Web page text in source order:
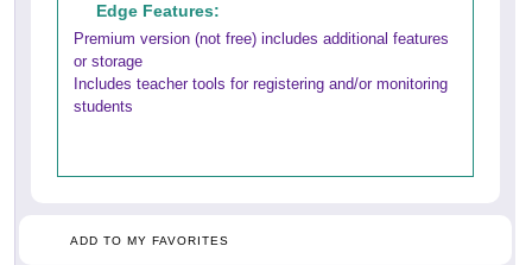
Edge Features:
Premium version (not free) includes additional features
or storage
Includes teacher tools for registering and/or monitoring
students
ADD TO MY FAVORITES